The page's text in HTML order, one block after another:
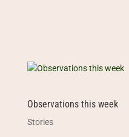
Observations this week
Stories